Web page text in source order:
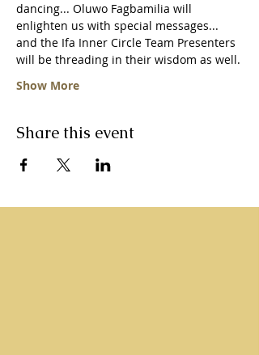
dancing... Oluwo Fagbamilia will
enlighten us with special messages...
and the Ifa Inner Circle Team Presenters
will be threading in their wisdom as well.
Show More
Share this event